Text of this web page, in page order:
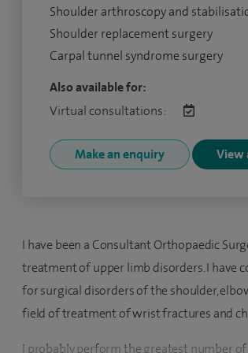
Shoulder arthroscopy and
Shoulder replacement surgery
Carpal tunnel syndrome surgery
Also available for:
Virtual consultations:
Make an enquiry View
I have been a Consultant Orthopaedic
treatment of upper limb disorders. I have
for surgical disorders of the shoulder,
field of treatment of wrist fractures and
I probably perform the greatest number